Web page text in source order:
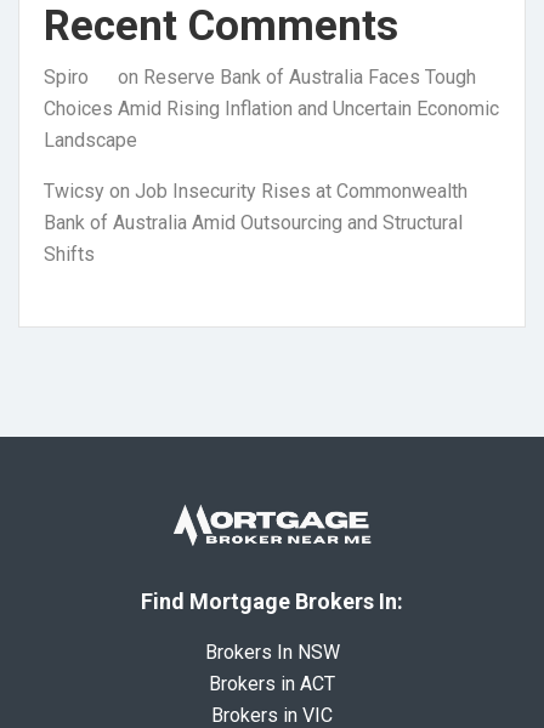
Recent Comments
Spiro on Reserve Bank of Australia Faces Tough
Choices Amid Rising Inflation and Uncertain Economic
Landscape
Twicsy on Job Insecurity Rises at Commonwealth
Bank of Australia Amid Outsourcing and Structural
Shifts
Find Mortgage Brokers In:
Brokers In NSW
Brokers in ACT
Brokers in VIC